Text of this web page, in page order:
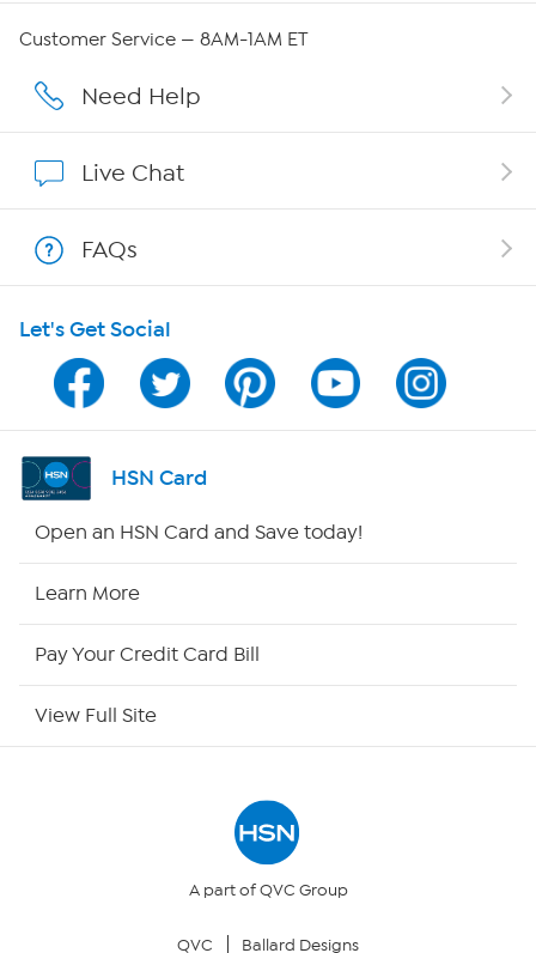
Affiliate Program
Program Guide
Channel Finder
Shop By Remote
Customer Service — 8AM-1AM ET
Need Help
Live Chat
FAQs
Let's Get Social
HSN Card
Open an HSN Card and Save today!
Learn More
Pay Your Credit Card Bill
View Full Site
A part of QVC Group
QVC Ballard Designs